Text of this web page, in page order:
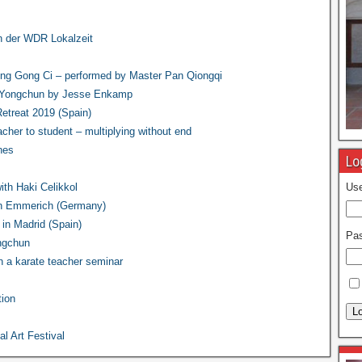
der WDR Lokalzeit
Gong Ci – performed by Master Pan Qiongqi
by Jesse Enkamp
2019 (Spain)
to student – multiplying without end
Haki Celikkol
Emmerich (Germany)
Madrid (Spain)
a karate teacher seminar
Art Festival